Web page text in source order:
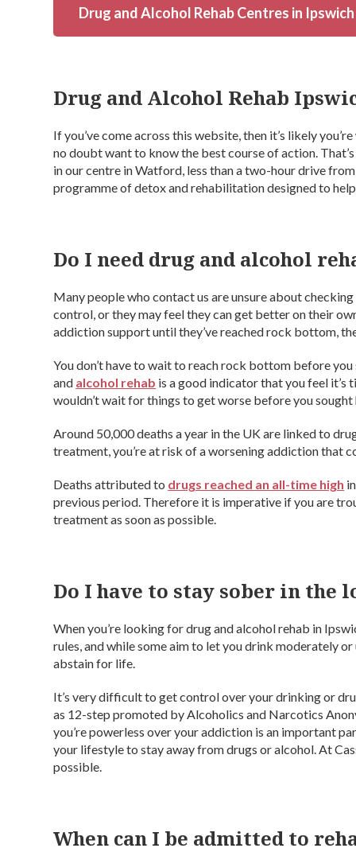
Drug and Alcohol Rehab Centres in Ipswich
Drug and Alcohol Rehab
If you’ve come across this website, then it’s likely
no doubt want to know the best course of action.
in our centre in Watford, less than a two-hour drive
programme of detox and rehabilitation designed to
Do I need drug and alcohol
Many people who contact us are unsure about
control, or they may feel they can get better on their
addiction support until they’ve reached rock bottom,
You don’t have to wait to reach rock bottom before
and alcohol rehab is a good indicator that you feel it’s
wouldn’t wait for things to get worse before you
Around 50,000 deaths a year in the UK are linked to
treatment, you’re at risk of a worsening addiction that
Deaths attributed to drugs reached an all-time high
previous period. Therefore it is imperative if you are
treatment as soon as possible.
Do I have to stay sober in the
When you’re looking for drug and alcohol rehab in
rules, and while some aim to let you drink moderately
abstain for life.
It’s very difficult to get control over your drinking or
as 12-step promoted by Alcoholics and Narcotics
you’re powerless over your addiction is an important
your lifestyle to stay away from drugs or alcohol. At
possible.
When can I be admitted to